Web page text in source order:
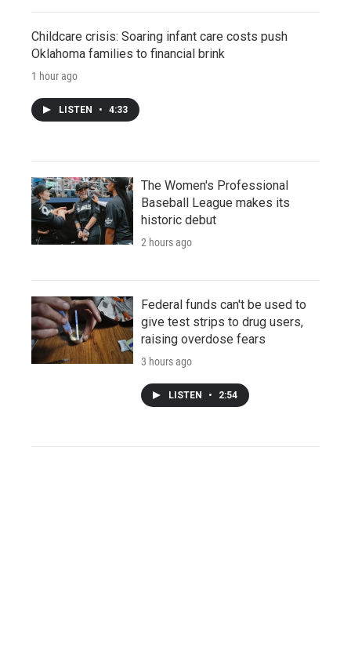
Childcare crisis: Soaring infant care costs push
Oklahoma families to financial brink
1 hour ago
LISTEN • 4:33
The Women's Professional
Baseball League makes its
historic debut
2 hours ago
Federal funds can't be used to
give test strips to drug users,
raising overdose fears
3 hours ago
LISTEN • 2:54